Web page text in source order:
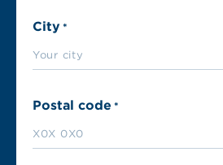
City *
Postal code *